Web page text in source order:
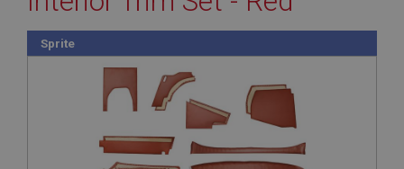
Sprite